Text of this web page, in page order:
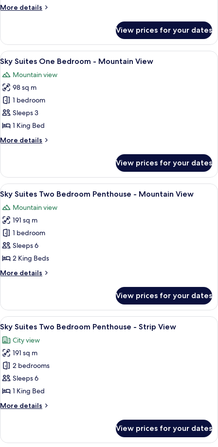
Penthouse
View
More details
More
Suites
One
Bedroom
Penthouse
-
Strip
View
View prices for your dates
View
all
photos
for
Sky
Suites
One
-
A modern hotel room with a large
7
Sky Suites One Bedroom - Mountain View
Mountain view
98 sq m
1 bedroom
Sleeps 3
1 King Bed
More details
More
Suites
One
Bedroom
Mountain
View
View prices for your dates
View
all
photos
for
Sky
Suites
Two
Penthouse
View
A modern hotel room with a large
6
Sky Suites Two Bedroom Penthouse - Mountain View
Mountain view
191 sq m
1 bedroom
Sleeps 6
2 King Beds
More details
More
Suites
Two
Bedroom
Penthouse
-
Mountain
View
View prices for your dates
View
all
photos
for
Sky
Suites
Two
Penthouse
View
A modern dining area with a round
8
Sky Suites Two Bedroom Penthouse - Strip View
City view
191 sq m
2 bedrooms
Sleeps 6
1 King Bed
More details
More
Suites
View prices for your dates